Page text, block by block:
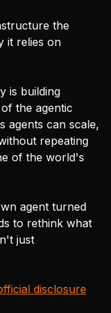
the
it relies on
is building
the agentic
agents can scale,
repeating
of the world's
agent turned
to rethink what
just
disclosure